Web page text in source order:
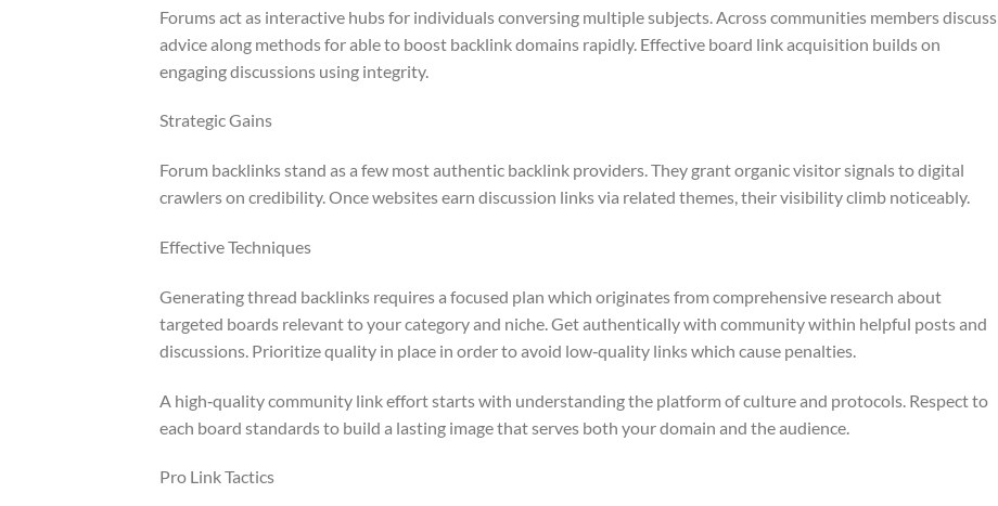
Forums act as interactive hubs for individuals conversing multiple subjects. Across communities members discuss
advice along methods for able to boost backlink domains rapidly. Effective board link acquisition builds on
engaging discussions using integrity.
Strategic Gains
Forum backlinks stand as a few most authentic backlink providers. They grant organic visitor signals to digital
crawlers on credibility. Once websites earn discussion links via related themes, their visibility climb noticeably.
Effective Techniques
Generating thread backlinks requires a focused plan which originates from comprehensive research about
targeted boards relevant to your category and niche. Get authentically with community within helpful posts and
discussions. Prioritize quality in place in order to avoid low‑quality links which cause penalties.
A high‑quality community link effort starts with understanding the platform of culture and protocols. Respect to
each board standards to build a lasting image that serves both your domain and the audience.
Pro Link Tactics